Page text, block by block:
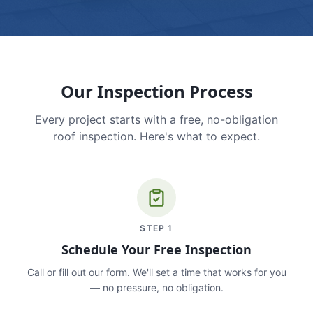
Our Inspection Process
Every project starts with a free, no-obligation
roof inspection. Here's what to expect.
STEP1
Schedule Your Free Inspection
Call or fill out our form. We'll set a time that works for you
— no pressure, no obligation.